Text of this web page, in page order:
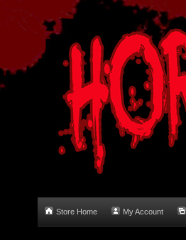
Store Home My Account